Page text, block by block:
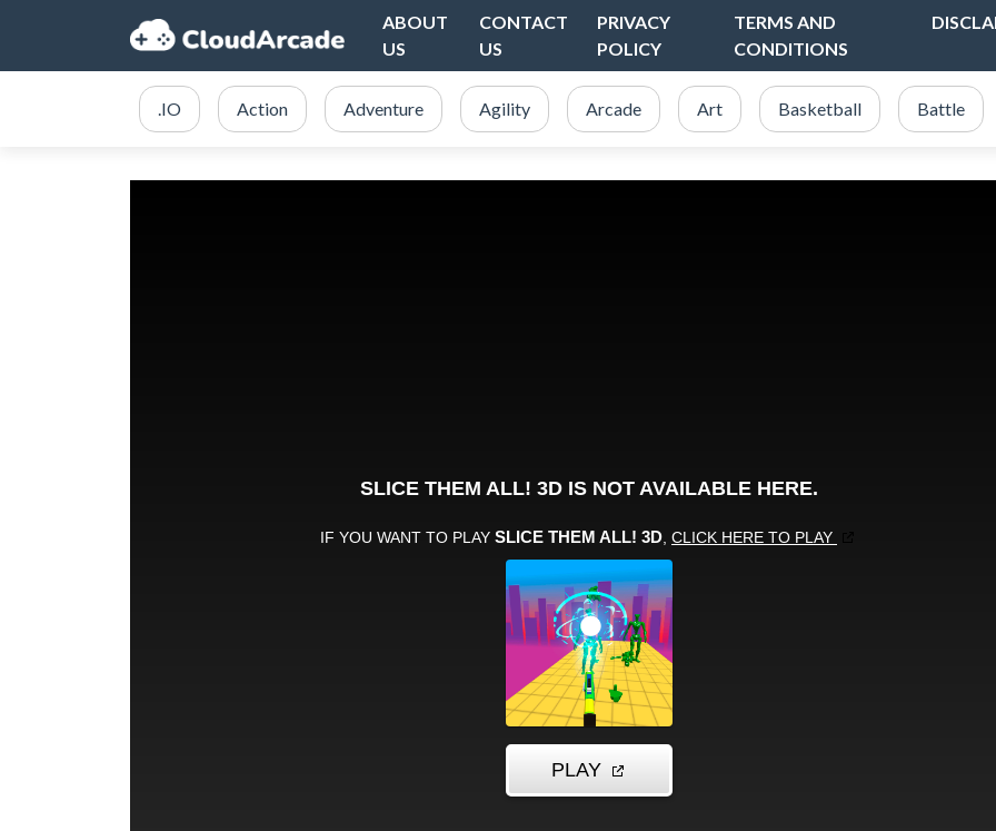
ABOUT
US
CONTACT
US
PRIVACY
POLICY
TERMS AND
CONDITIONS
.IO Action Adventure Agility Arcade Art Basketball Battle